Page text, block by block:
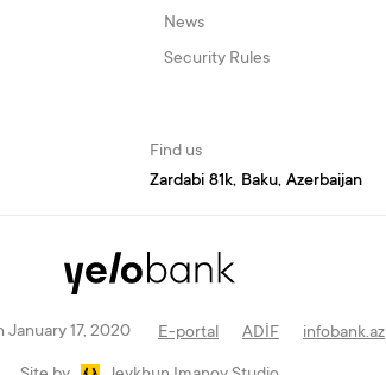
News
Security Rules
Find us
Zardabi 81k, Baku, Azerbaijan
17, 2020 E-portal ADİF infobank.az